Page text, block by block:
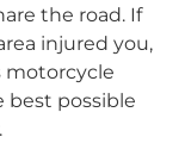
the road. If
injured you,
motorcycle
best possible